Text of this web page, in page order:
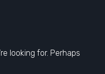
looking for. Perhaps